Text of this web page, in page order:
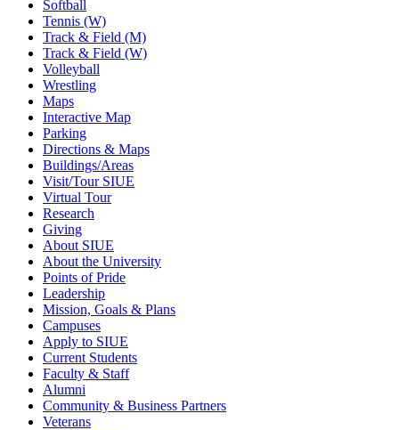
Softball
Tennis (W)
Track & Field (M)
Track & Field (W)
Volleyball
Wrestling
Maps
Interactive Map
Parking
Directions & Maps
Buildings/Areas
Visit/Tour SIUE
Virtual Tour
Research
Giving
About SIUE
About the University
Points of Pride
Leadership
Mission, Goals & Plans
Campuses
Apply to SIUE
Current Students
Faculty & Staff
Alumni
Community & Business Partners
Veterans